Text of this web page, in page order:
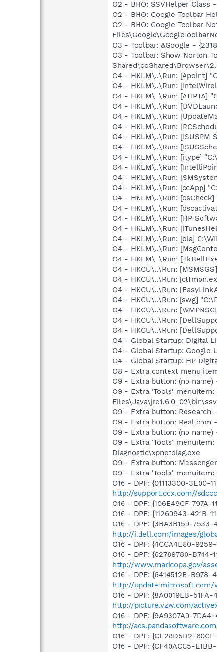
O2 - BHO: SSVHelper Class
O2 - BHO: Google Toolbar
O2 - BHO: Google Toolbar
O3 - Toolbar: &Google -
O3 - Toolbar: Show Norton
O4 - HKLM\..\Run: [Apoint]
O4 - HKLM\..\Run:
O4 - HKLM\..\Run: [ATIPTA]
O4 - HKLM\..\Run:
O4 - HKLM\..\Run:
O4 - HKLM\..\Run:
O4 - HKLM\..\Run:
O4 - HKLM\..\Run:
O4 - HKLM\..\Run: [itype]
O4 - HKLM\..\Run:
O4 - HKLM\..\Run:
O4 - HKLM\..\Run: [ccApp]
O4 - HKLM\..\Run:
O4 - HKLM\..\Run:
O4 - HKLM\..\Run: [HP
O4 - HKLM\..\Run:
O4 - HKLM\..\Run: [dla]
O4 - HKLM\..\Run:
O4 - HKLM\..\Run:
O4 - HKCU\..\Run:
O4 - HKCU\..\Run:
O4 - HKCU\..\Run:
O4 - HKCU\..\Run: [swg]
O4 - HKCU\..\Run:
O4 - HKCU\..\Run:
O4 - HKCU\..\Run:
O4 - Global Startup: Digital
O4 - Global Startup: Google
O4 - Global Startup: HP
O8 - Extra context menu
O9 - Extra button: (no name)
O9 - Extra 'Tools' menuitem:
O9 - Extra button: Research -
O9 - Extra button: Real.com
O9 - Extra button: (no
O9 - Extra 'Tools' menuitem:
Diagnostic\xpnetdiag.exe
O9 - Extra button:
O9 - Extra 'Tools' menuitem:
O16 - DPF: {01113300-3E00-
http://support.cox.com//
O16 - DPF: {106E49CF-
O16 - DPF: {11260943-421B-
O16 - DPF: {3BA3B159-
http://i.dell.com/images/
O16 - DPF: {4CCA4E80-
O16 - DPF: {62789780-
http://www.maricopa.gov/
O16 - DPF: {6414512B-
http://update.microsoft.com/
O16 - DPF: {8A0019EB-
http://picture.vzw.com/
O16 - DPF: {9A9307A0-
http://
O16 - DPF: {CE28D5D2-
O16 - DPF: {CF40ACC5-